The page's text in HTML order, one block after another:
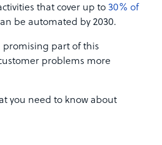
that cover up to 30% of
be automated by 2030.
part of this
problems more
you need to know about